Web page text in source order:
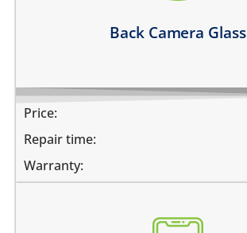
Back Camera Glass
Learn more
Price:
Repair time:
Warranty: